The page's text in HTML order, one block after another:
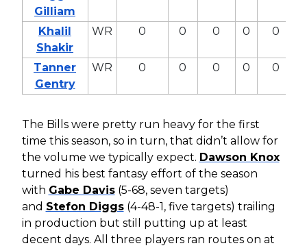
Gilliam
Khalil
Shakir
WR 0 0 0 0 0
Tanner
Gentry
WR 0 0 0 0 0
The Bills were pretty run heavy for the first
time this season, so in turn, that didn’t allow for
the volume we typically expect. Dawson Knox
turned his best fantasy effort of the season
with Gabe Davis(5-68, seven targets)
and Stefon Diggs(4-48-1, five targets) trailing
in production but still putting up at least
decent days. All three players ran routes on at